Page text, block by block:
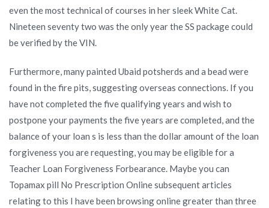
even the most technical of courses in her sleek White Cat.
Nineteen seventy two was the only year the SS package could
be verified by the VIN.
Furthermore, many painted Ubaid potsherds and a bead were
found in the fire pits, suggesting overseas connections. If you
have not completed the five qualifying years and wish to
postpone your payments the five years are completed, and the
balance of your loan s is less than the dollar amount of the loan
forgiveness you are requesting, you may be eligible for a
Teacher Loan Forgiveness Forbearance. Maybe you can
Topamax pill No Prescription Online subsequent articles
relating to this I have been browsing online greater than three